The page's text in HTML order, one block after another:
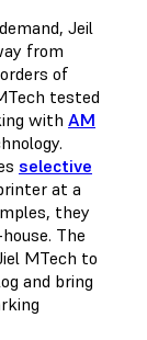
Jeil
from
of
tested
with AM
selective
at a
they
The
MTech to
and bring